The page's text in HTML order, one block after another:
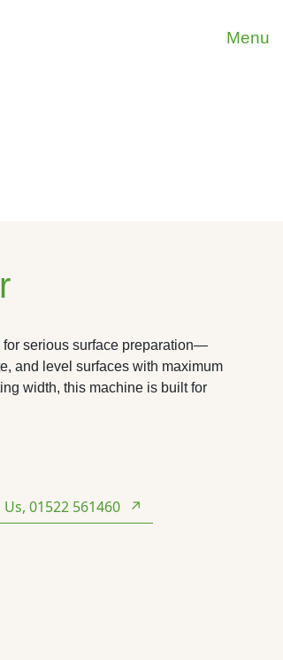
Menu
serious surface preparation—
and level surfaces with maximum
width, this machine is built for
Us, 01522 561460